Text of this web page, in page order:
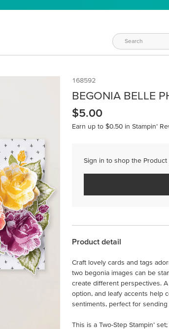
168592
BEGONIA BELLE
$5.00
Earn up to $0.50 in Stampin’
Sign in to shop the
Product detail
Craft lovely cards and tags
two begonia images can be
create different perspectives.
option, and leafy accents help
sentiments, perfect for
This is a Two-Step Stampin’